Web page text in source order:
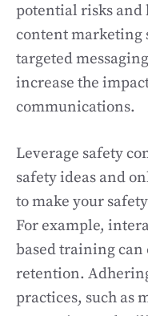
potential risks and
content marketing
targeted
increase the
communications.
Leverage safety
safety ideas and
to make your
For example,
based training
retention.
practices, such as